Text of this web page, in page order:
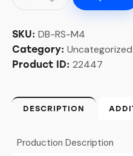
SKU: DB-RS-M4
Category: Uncategorized
Product ID: 22447
DESCRIPTION
Production Description